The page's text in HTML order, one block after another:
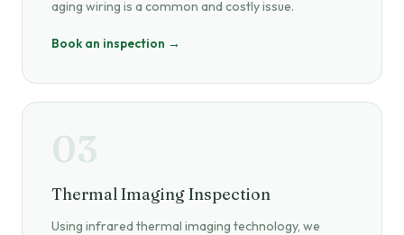
aging wiring is a common and costly issue.
Book an inspection →
03
Thermal Imaging Inspection
Using infrared thermal imaging technology, we